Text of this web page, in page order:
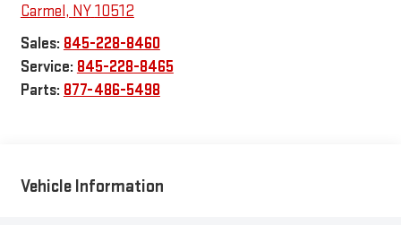
Carmel , NY10512
Sales: 845-228-8460
Service: 845-228-8465
Parts: 877-486-5498
Vehicle Information